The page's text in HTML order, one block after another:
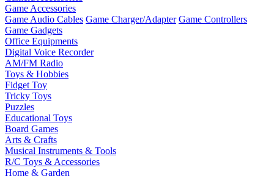
Game Accessories
Game Audio Cables Game Charger/Adapter Game Controllers
Game Gadgets
Office Equipments
Digital Voice Recorder
AM/FM Radio
Toys & Hobbies
Fidget Toy
Tricky Toys
Puzzles
Educational Toys
Board Games
Arts & Crafts
Musical Instruments & Tools
R/C Toys & Accessories
Home & Garden